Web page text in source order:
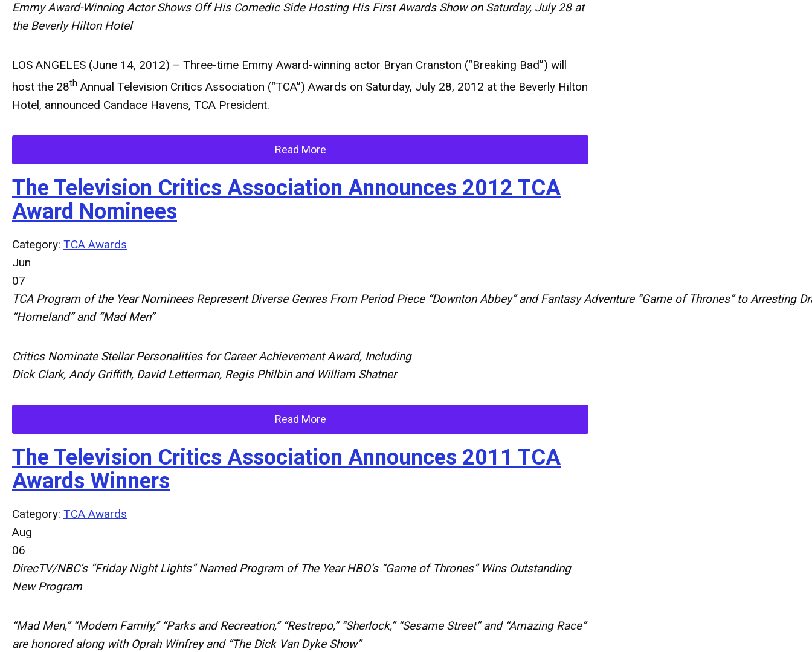
Emmy Award-Winning Actor Shows Off His Comedic Side Hosting His FirstAwards Show on Saturday, July 28 at
the Beverly Hilton Hotel
LOS ANGELES (June 14, 2012) – Three-time Emmy Award-winning actor Bryan Cranston (“Breaking Bad”) will
host the 28th Annual Television Critics Association (“TCA”) Awards on Saturday, July 28, 2012 at the Beverly Hilton
Hotel, announced Candace Havens, TCA President.
Read More
The Television Critics Association Announces 2012 TCA
Award Nominees
Category: TCA Awards
Jun
07
TCA Program of the Year Nominees Represent Diverse Genres FromPeriod Piece“Downton Abbey”and Fantasy Adventure“Game of Thrones”to Arresting
“Homeland”and“Mad Men”
Critics Nominate Stellar Personalities for Career Achievement Award, Including
Dick Clark, Andy Griffith, David Letterman, Regis Philbin and William Shatner
Read More
The Television Critics Association Announces 2011 TCA
Awards Winners
Category: TCA Awards
Aug
06
DirecTV/NBC’s “Friday Night Lights” Named Program of The Year HBO’s “Game of Thrones” Wins Outstanding
New Program
“Mad Men,” “Modern Family,” “Parks and Recreation,” “Restrepo,” “Sherlock,” “Sesame Street” and “Amazing Race”
are honored along with Oprah Winfrey and “The Dick Van Dyke Show”